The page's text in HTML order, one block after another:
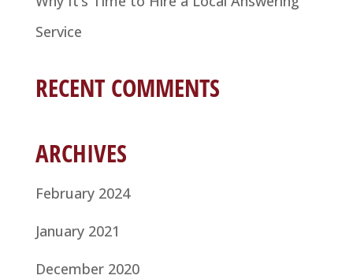
Service
RECENT COMMENTS
ARCHIVES
February 2024
January 2021
December 2020